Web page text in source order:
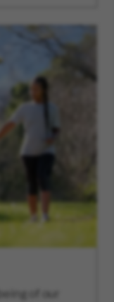
of our